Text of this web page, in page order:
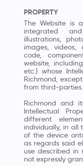
PROPERTY
The Website is
integrated
illustrations,
images, videos,
code,
website,
etc.) whose
Richmond,
from third-parties.
Richmond and
Intellectual
different
individually, in all
of the device
as regards said
use described in
not expressly